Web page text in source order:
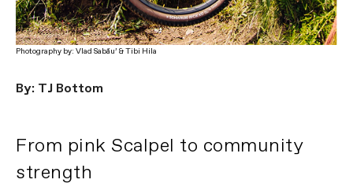
Photography by: Vlad Sabău’ & Tibi Hila
By: TJ Bottom
From pink Scalpel to community
strength